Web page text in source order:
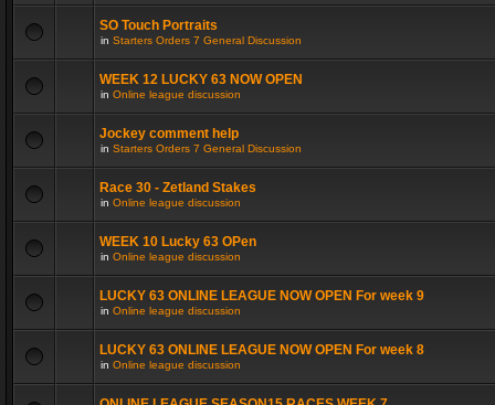
SO Touch Portraits
in Starters Orders 7 General Discussion
WEEK 12 LUCKY 63 NOW OPEN
in Online league discussion
Jockey comment help
in Starters Orders 7 General Discussion
Race 30 - Zetland Stakes
in Online league discussion
WEEK 10 Lucky 63 OPen
in Online league discussion
LUCKY 63 ONLINE LEAGUE NOW OPEN For week 9
in Online league discussion
LUCKY 63 ONLINE LEAGUE NOW OPEN For week 8
in Online league discussion